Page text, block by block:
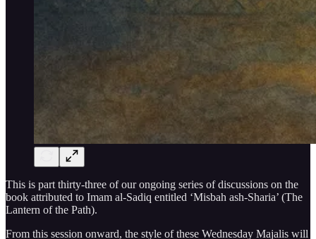
This is part thirty-three of our ongoing series of discussions on the
book attributed to Imam al-Sadiq entitled ‘Misbah ash-Sharia’ (The
Lantern of the Path).
From this session onward, the style of these Wednesday Majalis will